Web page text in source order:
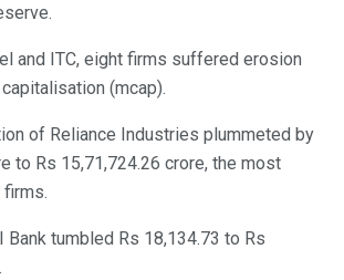
and ITC, eight firms suffered erosion
(mcap).
of Reliance Industries plummeted by
to Rs 15,71,724.26 crore, the most
firms.
Bank tumbled Rs 18,134.73 to Rs